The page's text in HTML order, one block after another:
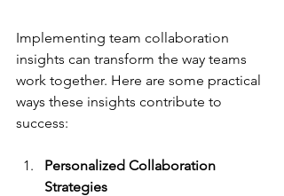
Implementing team collaboration
insights can transform the way teams
work together. Here are some practical
ways these insights contribute to
success:
Personalized Collaboration
Strategies